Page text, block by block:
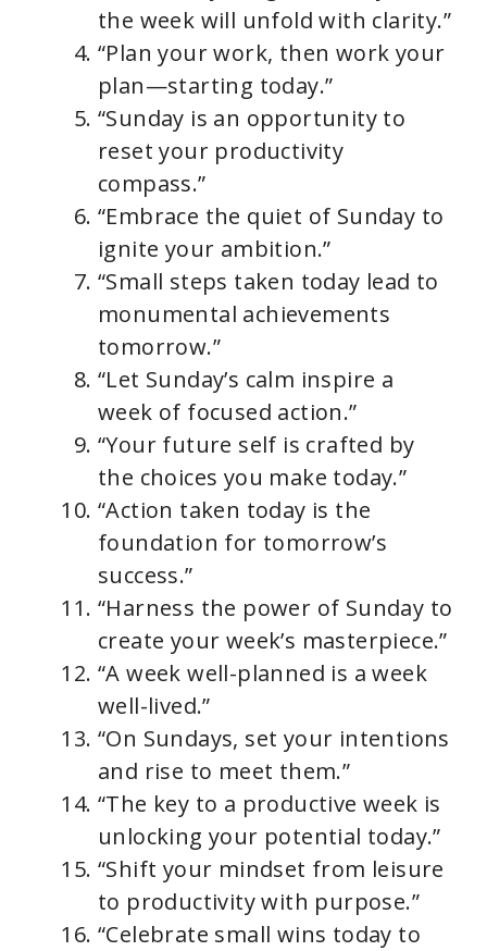
the week will unfold with clarity.”
“Plan your work, then work your
plan—starting today.”
“Sunday is an opportunity to
reset your productivity
compass.”
“Embrace the quiet of Sunday to
ignite your ambition.”
“Small steps taken today lead to
monumental achievements
tomorrow.”
“Let Sunday’s calm inspire a
week of focused action.”
“Your future self is crafted by
the choices you make today.”
“Action taken today is the
foundation for tomorrow’s
success.”
“Harness the power of Sunday to
create your week’s masterpiece.”
“A week well-planned is a week
well-lived.”
“On Sundays, set your intentions
and rise to meet them.”
“The key to a productive week is
unlocking your potential today.”
“Shift your mindset from leisure
to productivity with purpose.”
“Celebrate small wins today to